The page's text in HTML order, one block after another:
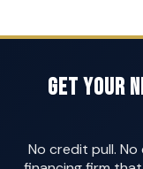
Get Your
No credit pull.